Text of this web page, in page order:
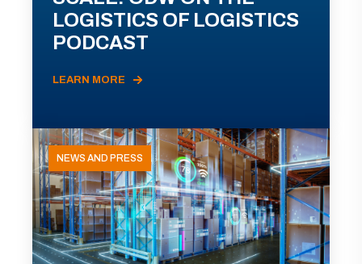
LOGISTICS OF LOGISTICS
PODCAST
LEARN MORE
NEWS AND PRESS